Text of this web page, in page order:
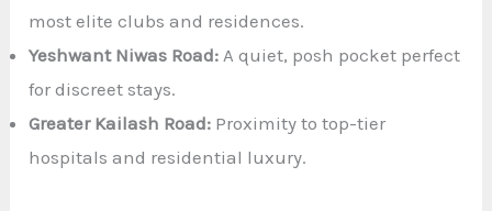
most elite clubs and residences.
Yeshwant Niwas Road: A quiet, posh pocket perfect
for discreet stays.
Greater Kailash Road: Proximity to top-tier
hospitals and residential luxury.